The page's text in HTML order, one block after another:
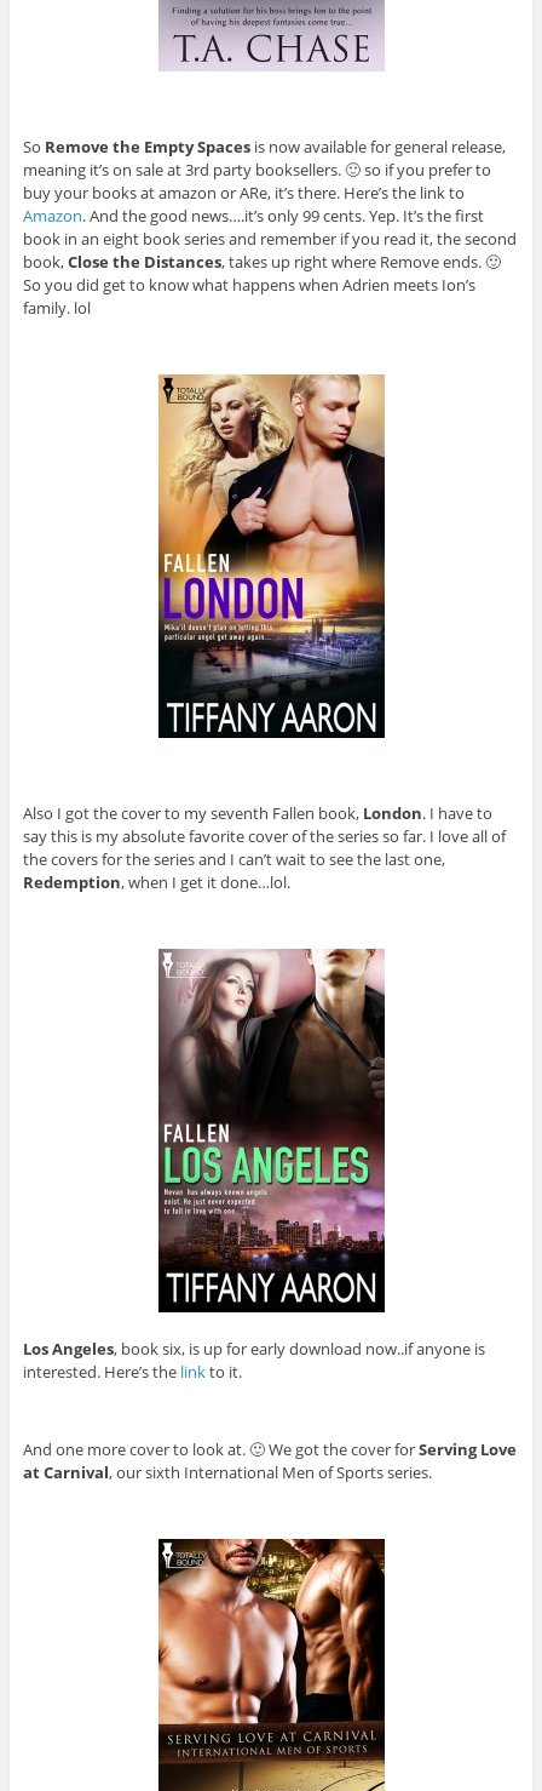
So Remove the Empty Spacesis now available for general release,
meaning it’s on sale at 3rd party booksellers. 🙂 so if you prefer to
buy your books at amazon or ARe, it’s there. Here’s the link to
Amazon. And the good news….it’s only 99 cents. Yep. It’s the first
book in an eight book series and remember if you read it, the second
book,Close the Distances, takes up right where Remove ends. 🙂
So you did get to know what happens when Adrien meets Ion’s
family. lol
Also I got the cover to my seventh Fallen book, London. I have to
say this is my absolute favorite cover of the series so far. I love all of
the covers for the series and I can’t wait to see the last one,
Redemption, when I get it done…lol.
Los Angeles, book six, is up for early download now..if anyone is
interested. Here’s the linkto it.
And one more cover to look at. 🙂 We got the cover forServing Love
at Carnival, our sixth International Men of Sports series.